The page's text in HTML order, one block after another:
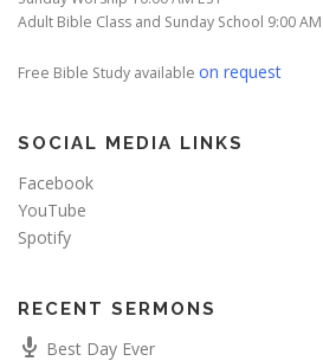
Adult Bible Class and Sunday School 9:00
Free Bible Study available on request
SOCIAL MEDIA LINKS
Facebook
YouTube
Spotify
RECENT SERMONS
Best Day Ever